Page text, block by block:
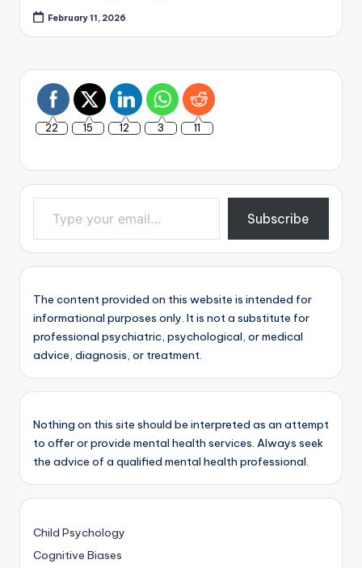
February 11, 2026
22 15 12 3 11
Type your email…
Subscribe
The content provided on this website is intended for
informational purposes only. It is not a substitute for
professional psychiatric, psychological, or medical
advice, diagnosis, or treatment.
Nothing on this site should be interpreted as an attempt
to offer or provide mental health services. Always seek
the advice of a qualified mental health professional.
Child Psychology
Cognitive Biases